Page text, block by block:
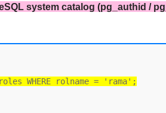
system catalog (pg_authid /
WHERE rolname = 'rama';